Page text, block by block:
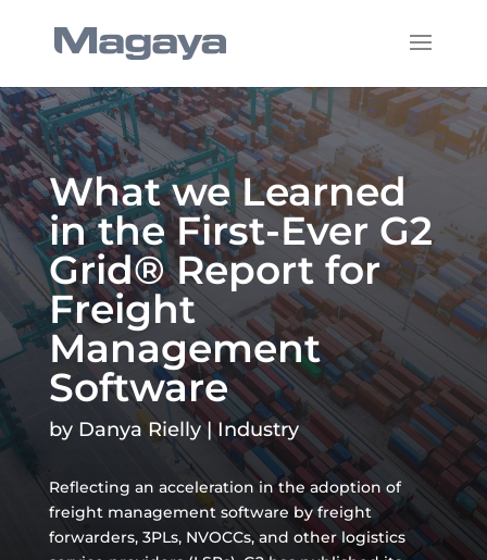
What we Learned
in the First-Ever G2
Grid® Report for
Freight
Management
Software
by Danya Rielly|Industry
Reflecting an acceleration in the adoption of
freight management software by freight
forwarders, 3PLs, NVOCCs, and other logistics